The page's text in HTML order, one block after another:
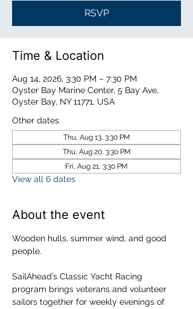
RSVP
Time & Location
Aug 14, 2026, 3:30 PM – 7:30 PM
Oyster Bay Marine Center, 5 Bay Ave,
Oyster Bay, NY 11771, USA
Other dates
Thu, Aug 13, 3:30 PM
Thu, Aug 20, 3:30 PM
Fri, Aug 21, 3:30 PM
View all 6 dates
About the event
Wooden hulls, summer wind, and good
people.
SailAhead’s Classic Yacht Racing
program brings veterans and volunteer
sailors together for weekly evenings of